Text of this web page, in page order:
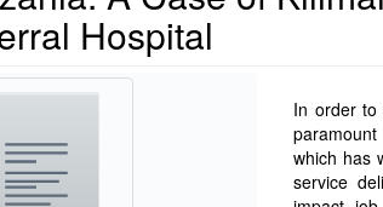
Hospital
In order to
which has
service